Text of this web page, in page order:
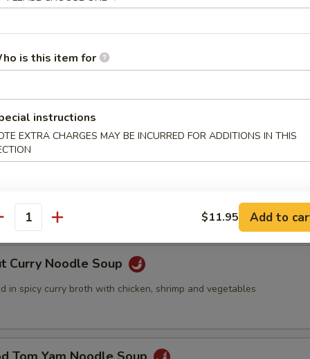
Yam Soup
grass broth with mushrooms and seafood combo
with Seafood Soup
with Wonton Noodles Soup
meat wonton with vegetables in chicken broth
Curry Noodle Soup
in spicy curry broth with chicken, shrimp and vegetables
is this item for
instructions
EXTRA CHARGES MAY BE INCURRED FOR ADDITIONS IN THIS
$11.95 Add to